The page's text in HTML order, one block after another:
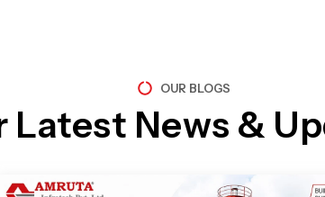
OUR BLOGS
Latest News &
Page